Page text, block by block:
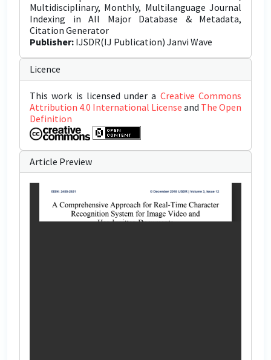
Multidisciplinary, Monthly, Multilanguage Journal
Indexing in All Major Database & Metadata,
Citation Generator
Publisher: IJSDR(IJ Publication) Janvi Wave
Licence
This work is licensed under a Creative Commons
Attribution 4.0 International License and The Open
Definition
Article Preview